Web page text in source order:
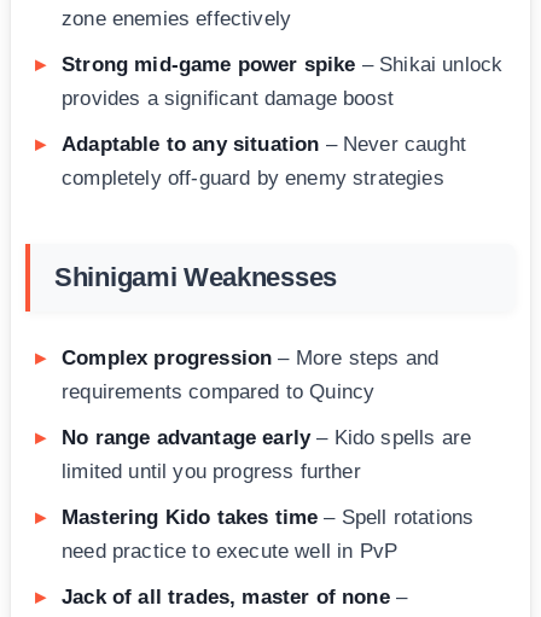
zone enemies effectively
Strong mid-game power spike – Shikai unlock
provides a significant damage boost
Adaptable to any situation – Never caught
completely off-guard by enemy strategies
Shinigami Weaknesses
Complex progression – More steps and
requirements compared to Quincy
No range advantage early– Kido spells are
limited until you progress further
Mastering Kido takes time – Spell rotations
need practice to execute well in PvP
Jack of all trades, master of none–